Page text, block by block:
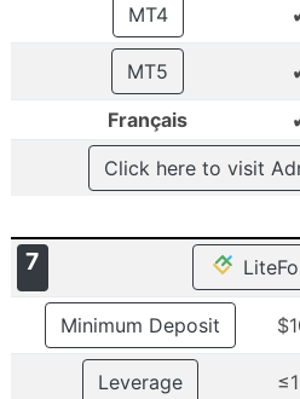
MT4
MT5
Français
Click here to visit
7
Minimum Deposit
Leverage